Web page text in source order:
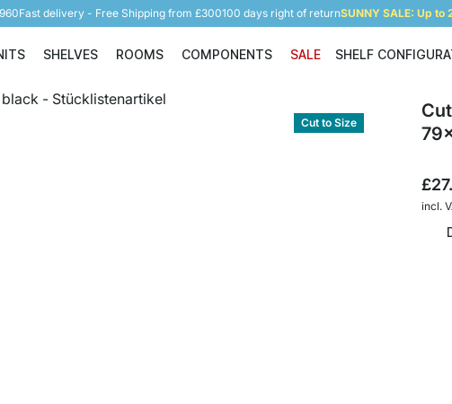
Fast delivery - Free Shipping from £300100 days right of returnSUNNY SALE: Up to
Shelving Units
SHELVES
Shelves
ROOMS
Rooms
COMPONENTS
Components
SALE SHELF
Cut to Size
incl.